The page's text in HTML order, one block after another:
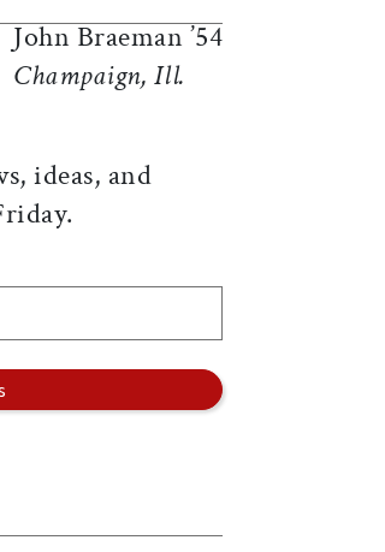
John Braeman ’54
Champaign, Ill.
ideas, and